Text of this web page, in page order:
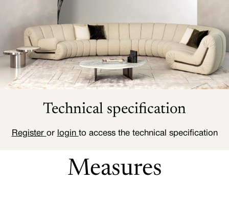
Technical specification
Register or login to access the technical specification
Measures